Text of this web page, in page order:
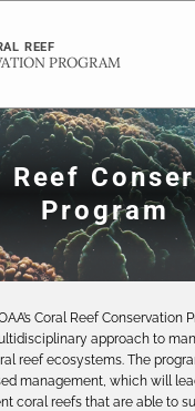
REEF
PROGRAM
Reef
Program
Coral Reef Conservation
approach to
reef ecosystems. The
management, which will
coral reefs that are able to